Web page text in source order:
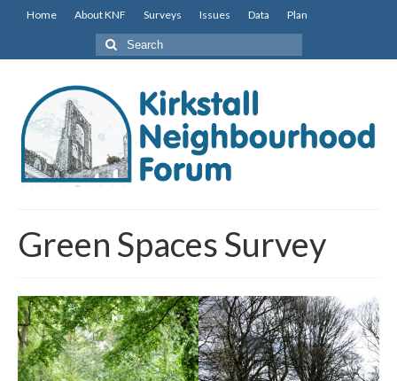
Home About KNF Surveys Issues Data Plan
Search
for:
Green Spaces Survey